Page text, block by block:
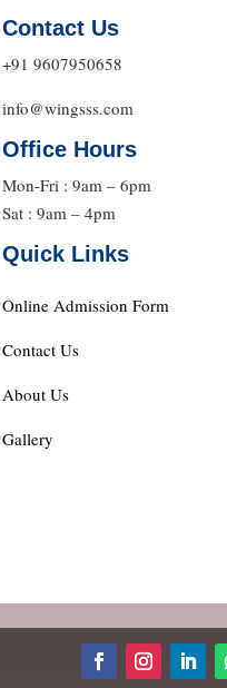
Contact Us
+91 9607950658
info@wingsss.com
Office Hours
Mon-Fri : 9am – 6pm
Sat : 9am – 4pm
Quick Links
Online Admission Form
Contact Us
About Us
Gallery